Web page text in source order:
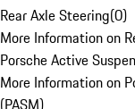
Rear Axle Steering(0)
More Information on
Porsche Active
More Information on